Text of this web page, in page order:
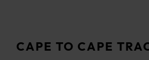
CAPE TO CAPE